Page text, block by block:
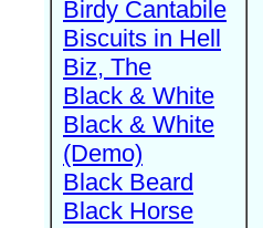
Birdy Cantabile
Biscuits in Hell
Biz, The
Black & White
Black & White
(Demo)
Black Beard
Black Horse